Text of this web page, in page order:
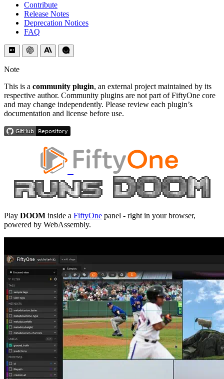
Contribute
Release Notes
Deprecation Notices
FAQ
Note
This is a community plugin, an external project maintained by its
respective author. Community plugins are not part of FiftyOne core
and may change independently. Please review each plugin’s
documentation and license before use.
Play DOOM inside a FiftyOne panel - right in your browser,
powered by WebAssembly.